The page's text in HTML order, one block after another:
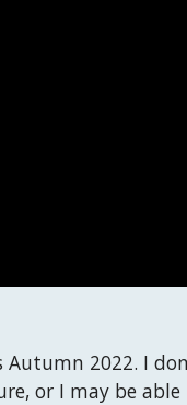
Autumn 2022. I
or I may be